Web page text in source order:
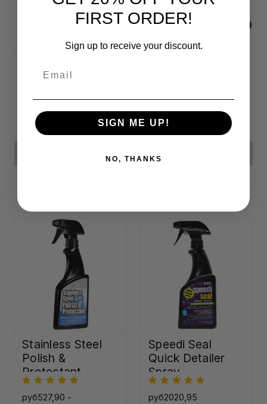
Lime Remover
руб2127,60 -
руб7566,57
Was:
руб19297,68
Stainless Steel
Polish &
Protectant
руб527,90 -
Speedi Seal
Quick Detailer
Spray
руб2020,95
FIRST ORDER!
Sign up to receive your discount.
SIGN ME UP!
NO, THANKS